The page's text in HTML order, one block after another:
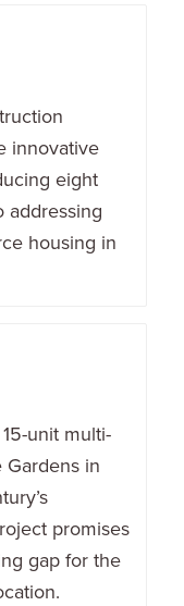
innovative
eight
addressing
housing in
unit multi-
in
promises
gap for the